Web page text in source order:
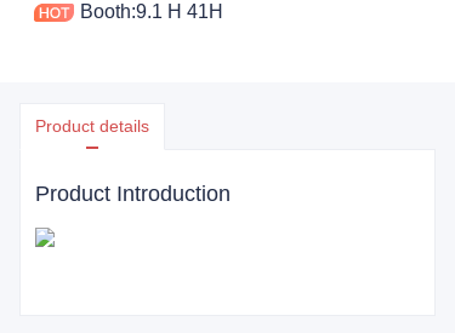
Booth:9.1 H 41H
Product details
Product Introduction